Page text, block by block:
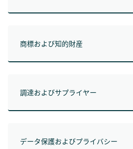
商標および知的財産
調達およびサプライヤー
データ保護およびプライバシー